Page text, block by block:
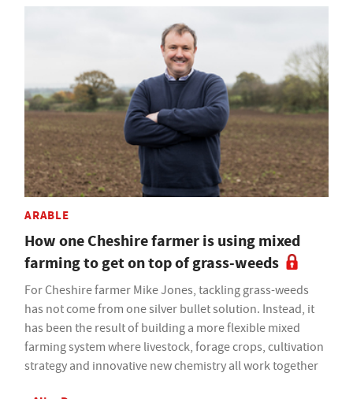
ARABLE
How one Cheshire farmer is using mixed
farming to get on top of grass-weeds
For Cheshire farmer Mike Jones, tackling grass-weeds
has not come from one silver bullet solution. Instead, it
has been the result of building a more flexible mixed
farming system where livestock, forage crops, cultivation
strategy and innovative new chemistry all work together